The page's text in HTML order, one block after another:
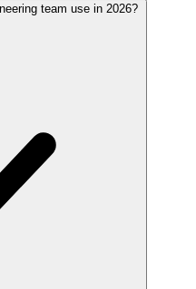
team use in 2026?